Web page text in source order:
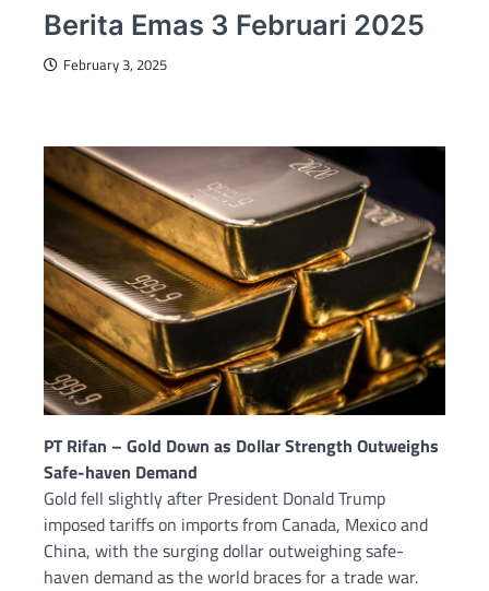
Berita Emas 3 Februari 2025
February 3, 2025
PT Rifan – Gold Down as Dollar Strength Outweighs
Safe-haven Demand
Gold fell slightly after President Donald Trump
imposed tariffs on imports from Canada, Mexico and
China, with the surging dollar outweighing safe-
haven demand as the world braces for a trade war.